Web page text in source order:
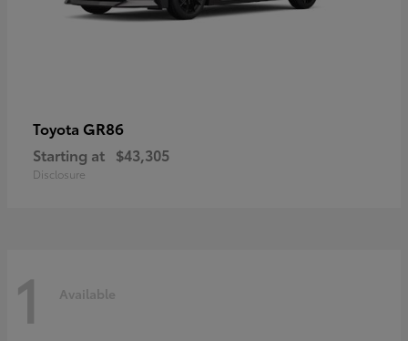
Toyota GR86
Starting at $43,305
Disclosure
1 Available